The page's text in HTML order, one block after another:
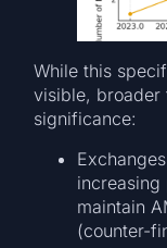
While this
visible, broader
significance:
maintain
(counter-